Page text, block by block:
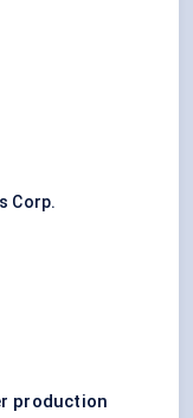
Corp.
production